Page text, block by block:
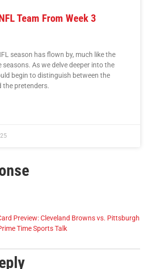
Team From Week 3
season has flown by, much like the
As we delve deeper into the
begin to distinguish between the
the pretenders.
Preview: Cleveland Browns vs. Pittsburgh
Time Sports Talk